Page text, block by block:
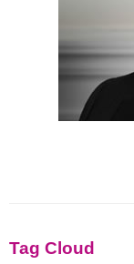
Tag Cloud